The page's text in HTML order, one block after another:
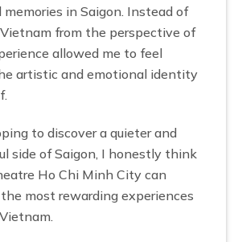
in Saigon. Instead of
from the perspective of
allowed me to feel
artistic and emotional identity
to discover a quieter and
side of Saigon, I honestly think
Ho Chi Minh City can
most rewarding experiences